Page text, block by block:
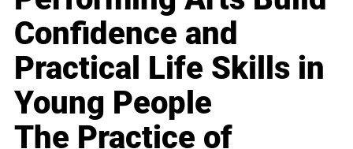
Confidence and
Practical Life Skills in
Young People
The Practice of